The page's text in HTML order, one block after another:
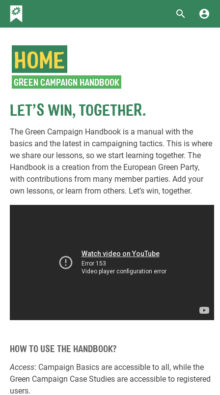
HOME
GREEN CAMPAIGN HANDBOOK
LET’S WIN, TOGETHER.
The Green Campaign Handbook is a manual with the
basics and the latest in campaigning tactics. This is where
we share our lessons, so we start learning together. The
Handbook is a creation from the European Green Party,
with contributions from many member parties. Add your
own lessons, or learn from others. Let’s win, together.
HOW TO USE THE HANDBOOK?
Access: Campaign Basics are accessible to all, while the
Green Campaign Case Studies are accessible to registered
users.